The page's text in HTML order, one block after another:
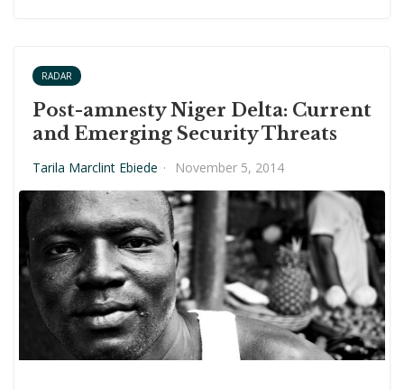
RADAR
Post-amnesty Niger Delta: Current
and Emerging Security Threats
Tarila Marclint Ebiede · November 5, 2014